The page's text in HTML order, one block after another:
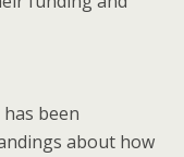
been
about how